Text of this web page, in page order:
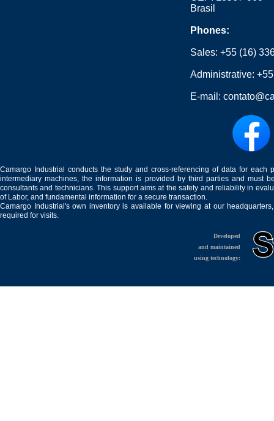
Brasil
Phones:
Sales:+55 (16)
Administrative:
E-mail:
Camargo Industrial conducts the study and cross-referencing of data for
intermediary machines, the information is provided by third parties and must
consultants and technicians. This support aims at the safety and reliability in
of Labor, and fundamental information for a secure transaction.
Camargo Industrial's own inventory is available for viewing at our
required for visits.
Developed
and maintained
using technology: